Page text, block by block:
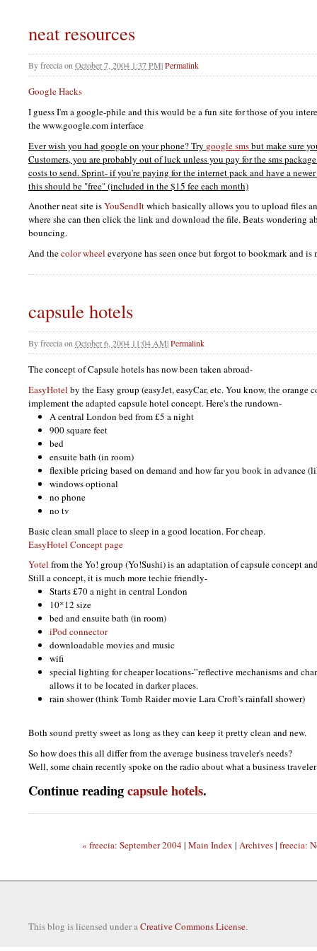
neat resources
Byfreeciaon October 7, 2004 1:37 PM|Permalink
Google Hacks
I guess I'm a google-phile and this would be a fun site for those of you
the www.google.com interface
Ever wish you had google on your phone? Try google smsbut make sure
Customers, you are probably out of luck unless you pay for the sms
costs to send. Sprint- if you're paying for the internet pack and have a
this should be "free" (included in the $15 fee each month)
Another neat site isYouSendItwhich basically allows you to upload files
where she can then click the link and download the file. Beats wondering
bouncing.
And thecolor wheel everyone has seen once but forgot to bookmark and is
capsule hotels
Byfreeciaon October 6, 2004 11:04 AM|Permalink
The concept of Capsule hotels has now been taken abroad-
EasyHotel by the Easy group (easyJet, easyCar, etc. You know, the orange
implement the adapted capsule hotel concept. Here's the rundown-
A central London bed from £5 a night
900 square feet
bed
ensuite bath (in room)
flexible pricing based on demand and how far you book in advance
windows optional
no phone
no tv
Basic clean small place to sleep in a good location. For cheap.
EasyHotel Concept page
Yotel from the Yo! group (Yo!Sushi) is an adaptation of capsule concept
Still a concept, it is much more techie friendly-
Starts £70 a night in central London
10*12 size
bed and ensuite bath (in room)
iPod connector
downloadable movies and music
wifi
special lighting for cheaper locations-”reflective mechanisms and
allows it to be located in darker places.
rain shower (think Tomb Raider movie Lara Croft’s rainfall shower)
Both sound pretty sweet as long as they can keep it pretty clean and new.
So how does this all differ from the average business traveler's needs?
Well, some chain recently spoke on the radio about what a business
Continue readingcapsule hotels.
« freecia: September 2004| Main Index | Archives| freecia:
This blog is licensed under aCreative Commons License.